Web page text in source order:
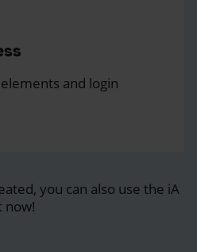
and login
you can also use the iA
now!